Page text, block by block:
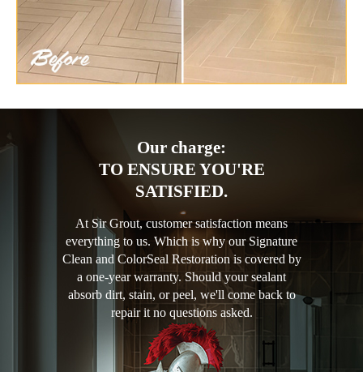
Our charge:
TO ENSURE YOU'RE
SATISFIED.
At Sir Grout, customer satisfaction means
everything to us. Which is why our Signature
Clean and ColorSeal Restoration is covered by
a one-year warranty. Should your sealant
absorb dirt, stain, or peel, we'll come back to
repair it no questions asked.